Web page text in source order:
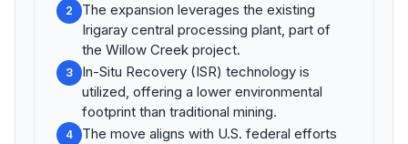
2
The expansion leverages the existing
Irigaray central processing plant, part of
the Willow Creek project.
3
In-Situ Recovery (ISR) technology is
utilized, offering a lower environmental
footprint than traditional mining.
4
The move aligns with U.S. federal efforts